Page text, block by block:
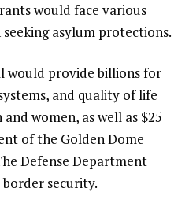
would face various
asylum protections.
would provide billions for
and quality of life
women, as well as $25
of the Golden Dome
Defense Department
security.